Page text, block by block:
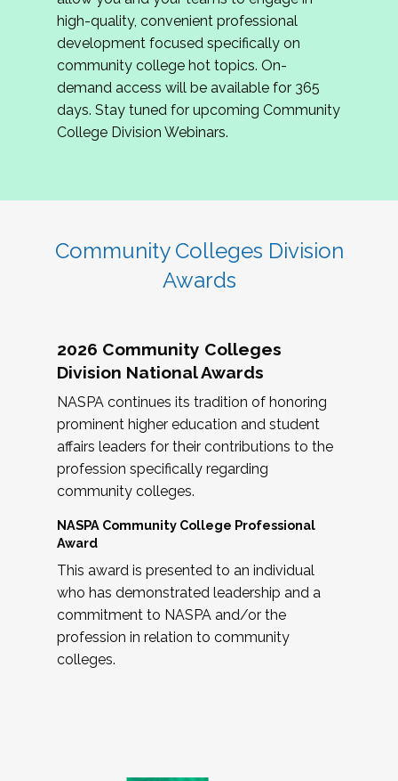
review program proposals.
If you are interested in joining us, please
complete the application byMay 15, 2026
hope to have the first committee meeting in
June. We look forward to planning the 2027
Community Colleges Institute with you!
high-quality, convenient professional
development focused specifically on
community college hot topics. On-
demand access will be available for 365
days. Stay tuned for upcoming Community
College Division Webinars.
Community Colleges Division
Awards
2026 Community Colleges
Division National Awards
NASPA continues its tradition of honoring
prominent higher education and student
affairs leaders for their contributions to the
profession specifically regarding
community colleges.
NASPA Community College Professional
Award
This award is presented to an individual
who has demonstrated leadership and a
commitment to NASPA and/or the
profession in relation to community
colleges.